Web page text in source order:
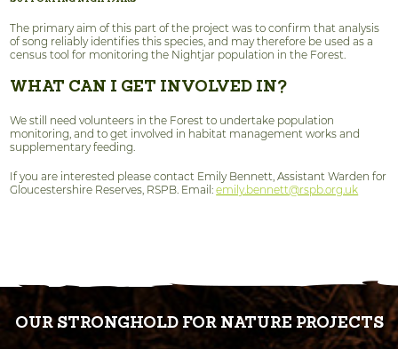
The primary aim of this part of the project was to confirm that analysis
of song reliably identifies this species, and may therefore be used as a
census tool for monitoring the Nightjar population in the Forest.
WHAT CAN I GET INVOLVED IN?
We still need volunteers in the Forest to undertake population
monitoring, and to get involved in habitat management works and
supplementary feeding.
If you are interested please contact Emily Bennett, Assistant Warden for
Gloucestershire Reserves, RSPB. Email:emily.bennett@rspb.org.uk
OUR STRONGHOLD FOR NATURE PROJECTS